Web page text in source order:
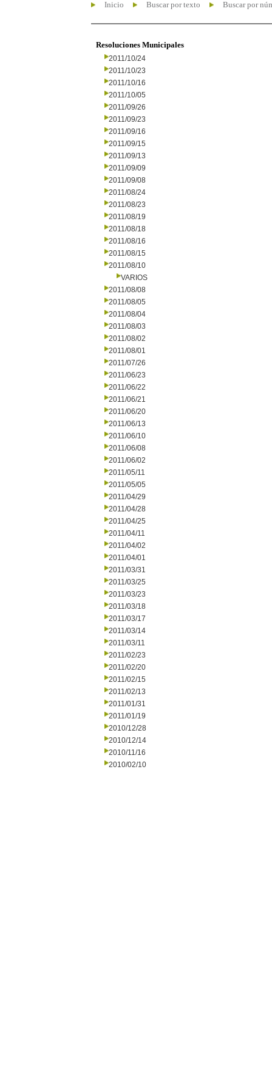
Inicio Buscar por texto Buscar por
Resoluciones Municipales
2011/10/24
2011/10/23
2011/10/16
2011/10/05
2011/09/26
2011/09/23
2011/09/16
2011/09/15
2011/09/13
2011/09/09
2011/09/08
2011/08/24
2011/08/23
2011/08/19
2011/08/18
2011/08/16
2011/08/15
2011/08/10
VARIOS
2011/08/08
2011/08/05
2011/08/04
2011/08/03
2011/08/02
2011/08/01
2011/07/26
2011/06/23
2011/06/22
2011/06/21
2011/06/20
2011/06/13
2011/06/10
2011/06/08
2011/06/02
2011/05/11
2011/05/05
2011/04/29
2011/04/28
2011/04/25
2011/04/11
2011/04/02
2011/04/01
2011/03/31
2011/03/25
2011/03/23
2011/03/18
2011/03/17
2011/03/14
2011/03/11
2011/02/23
2011/02/20
2011/02/15
2011/02/13
2011/01/31
2011/01/19
2010/12/28
2010/12/14
2010/11/16
2010/02/10